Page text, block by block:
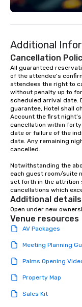
Additional
Cancellation
All guaranteed
of the attendee’s
attendees the right to
without penalty up to
scheduled arrival date.
guarantee, Hotel shall
Account the first
cancellation within
date or failure of the
date. Any remaining
cancelled.
Notwithstanding the
each guest room/suite
set forth in the attrition
cancellations which
Additional details
Open under new
Venue resources
AV Packages
Meeting Planning
Palms Opening
Property Map
Sales Kit